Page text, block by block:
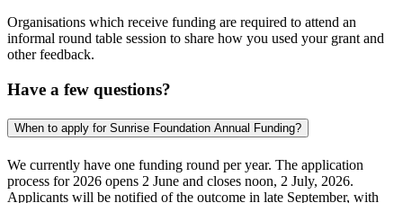
Organisations which receive funding are required to attend an
informal round table session to share how you used your grant and
other feedback.
Have a few questions?
When to apply for Sunrise Foundation Annual Funding?
We currently have one funding round per year. The application
process for 2026 opens 2 June and closes noon, 2 July, 2026.
Applicants will be notified of the outcome in late September, with